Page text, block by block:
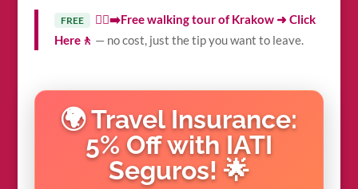
FREE
🚶‍♀️‍➡️Free walking tour of Krakow ➜ Click
Here🚶 — no cost, just the tip you want to leave.
🌍 Travel Insurance:
5% Off with IATI
Seguros! 🌟